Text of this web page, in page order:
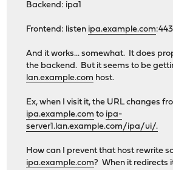
Backend: ipa1
Frontend: listen ipa.example.com:443
And it works... somewhat. It does
the backend. But it seems to be
lan.example.com host.
Ex, when I visit it, the URL changes
ipa.example.com to ipa-
server1.lan.example.com/ipa/ui/.
How can I prevent that host rewrite
ipa.example.com? When it redirects